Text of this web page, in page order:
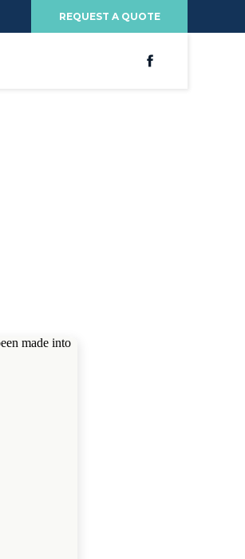
REQUEST A QUOTE